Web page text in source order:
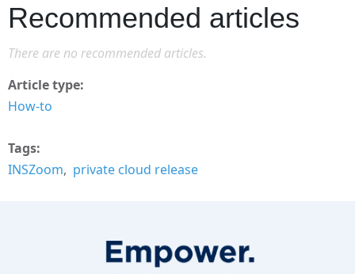
Recommended articles
There are no recommended articles.
Article type
How-to
Tags
INSZoom
private cloud release